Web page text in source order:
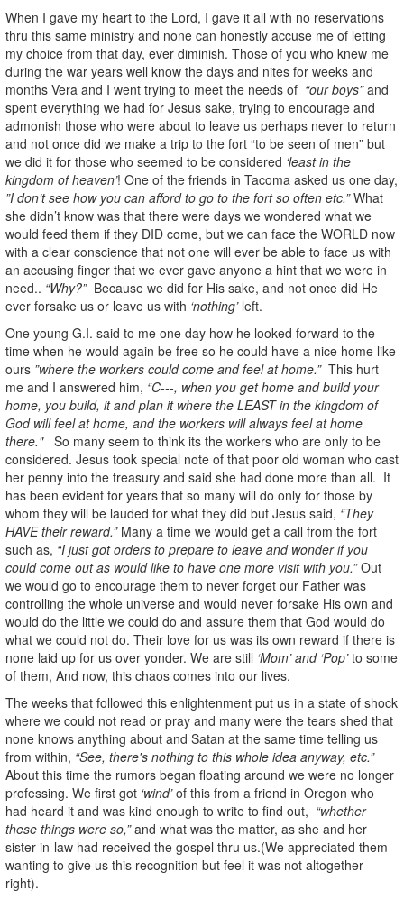
When I gave my heart to the Lord, I gave it all with no reservations
thru this same ministry and none can honestly accuse me of letting
my choice from that day, ever diminish. Those of you who knew me
during the war years well know the days and nites for weeks and
months Vera and I went trying to meet the needs of “our boys”and
spent everything we had for Jesus sake, trying to encourage and
admonish those who were about to leave us perhaps never to return
and not once did we make a trip to the fort “to be seen of men” but
we did it for those who seemed to be considered ‘least in the
kingdom of heaven’! One of the friends in Tacoma asked us one day,
”I don’t see how you can afford to go to the fort so often etc.”What
she didn’t know was that there were days we wondered what we
would feed them if they DID come, but we can face the WORLD now
with a clear conscience that not one will ever be able to face us with
an accusing finger that we ever gave anyone a hint that we were in
need.. “Why?” Because we did for His sake, and not once did He
ever forsake us or leave us with ‘nothing’left.
One young G.I. said to me one day how he looked forward to the
time when he would again be free so he could have a nice home like
ours ”where the workers could come and feel at home.” This hurt
me and I answered him, “C---, when you get home and build your
home, you build, it and plan it where the LEAST in the kingdom of
God will feel at home, and the workers will always feel at home
there." So many seem to think its the workers who are only to be
considered. Jesus took special note of that poor old woman who cast
her penny into the treasury and said she had done more than all. It
has been evident for years that so many will do only for those by
whom they will be lauded for what they did but Jesus said, “They
HAVE their reward.”Many a time we would get a call from the fort
such as, “I just got orders to prepare to leave and wonder if you
could come out as would like to have one more visit with you.”Out
we would go to encourage them to never forget our Father was
controlling the whole universe and would never forsake His own and
would do the little we could do and assure them that God would do
what we could not do. Their love for us was its own reward if there is
none laid up for us over yonder. We are still ‘Mom’ and ‘Pop’to some
of them, And now, this chaos comes into our lives.
The weeks that followed this enlightenment put us in a state of shock
where we could not read or pray and many were the tears shed that
none knows anything about and Satan at the same time telling us
from within, “See, there's nothing to this whole idea anyway, etc.”
About this time the rumors began floating around we were no longer
professing. We first got ‘wind’of this from a friend in Oregon who
had heard it and was kind enough to write to find out, “whether
these things were so,”and what was the matter, as she and her
sister-in-law had received the gospel thru us.(We appreciated them
wanting to give us this recognition but feel it was not altogether
right).